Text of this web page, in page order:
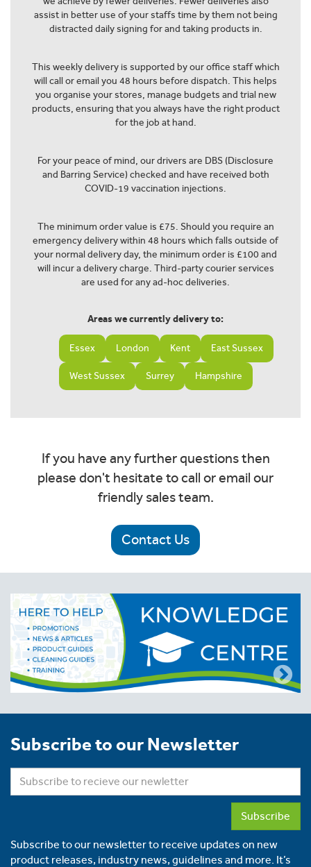
assist in better use of your staffs time by them not being
distracted daily signing for and taking products in.
This weekly delivery is supported by our office staff which
will call or email you 48 hours before dispatch. This helps
you organise your stores, manage budgets and trial new
products, ensuring that you always have the right product
for the job at hand.
For your peace of mind, our drivers are DBS (Disclosure
and Barring Service) checked and have received both
COVID-19 vaccination injections.
The minimum order value is £75. Should you require an
emergency delivery within 48 hours which falls outside of
your normal delivery day, the minimum order is £100 and
will incur a delivery charge. Third-party courier services
are used for any ad-hoc deliveries.
Areas we currently delivery to:
Essex London Kent East Sussex
West Sussex Surrey Hampshire
If you have any further questions then
please don't hesitate to call or email our
friendly sales team.
Contact Us
Subscribe to our Newsletter
Subscribe
Subscribe to our newsletter to receive updates on new
product releases, industry news, guidelines and more. It’s